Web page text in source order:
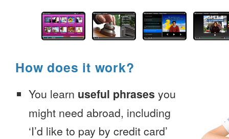
How does it work?
You learn useful phrases you
might need abroad, including
‘I’d like to pay by credit card’